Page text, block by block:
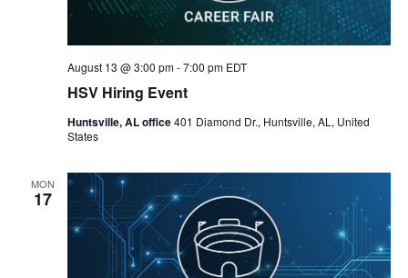
HSV Hiring Event
August 13 @ 3:00 pm-7:00 pm EDT
Huntsville, AL office401 Diamond Dr., Huntsville, AL, United
States
MON
17